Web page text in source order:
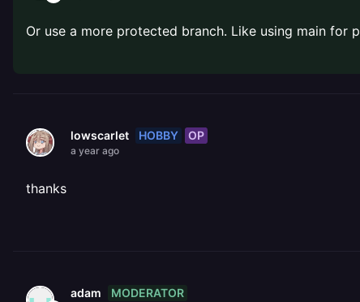
Or use a more protected branch. Like using main
lowscarlet HOBBY OP
a year ago
thanks
adam MODERATOR